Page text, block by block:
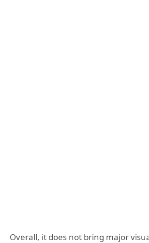
Overall, it does not bring major